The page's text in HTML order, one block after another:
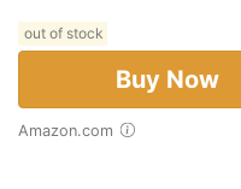
out of stock
Buy Now
Amazon.com